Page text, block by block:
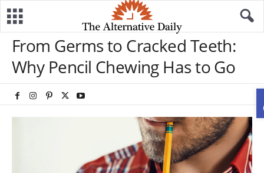
From Germs to Cracked Teeth:
Why Pencil Chewing Has to Go